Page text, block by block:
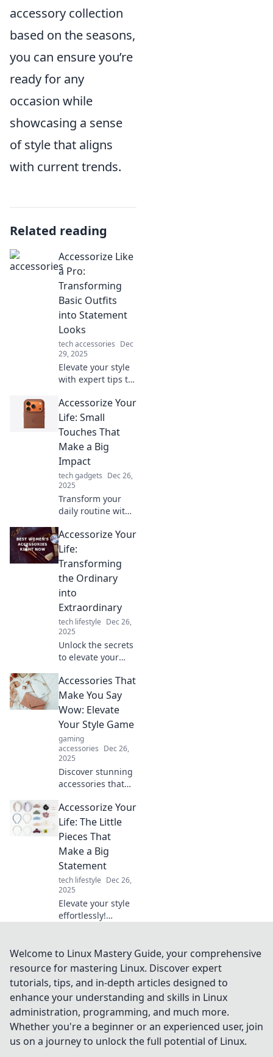
accessory collection
based on the seasons,
you can ensure you’re
ready for any
occasion while
showcasing a sense
of style that aligns
with current trends.
Related reading
Accessorize Like
a Pro:
Transforming
Basic Outfits
into Statement
Looks
tech accessories Dec
29, 2025
Elevate your style
with expert tips to
outfits into
stunning
statement looks!
Discover the art of
accessorizing like
a pro.
Accessorize Your
Life: Small
Touches That
Make a Big
Impact
tech gadgets Dec 26,
2025
Transform your
daily routine with
accessories!
Discover small
touches that
create a big
impact on your
style and well-
being.
Accessorize Your
Life:
Transforming
the Ordinary
into
Extraordinary
tech lifestyle Dec 26,
2025
Unlock the secrets
to elevate your
stunning
accessories!
Discover how to
transform the
ordinary into
extraordinary
today!
Accessories That
Make You Say
Wow: Elevate
Your Style Game
gaming
accessories Dec 26,
2025
Discover stunning
accessories that
style and have
everyone saying
wow! Unleash your
inner fashionista
today!
Accessorize Your
Life: The Little
Pieces That
Make a Big
Statement
tech lifestyle Dec 26,
2025
Elevate your style
effortlessly!
can transform
your look and
make a big impact
in your daily life.
Welcome to Linux Mastery Guide, your comprehensive
resource for mastering Linux. Discover expert
tutorials, tips, and in-depth articles designed to
enhance your understanding and skills in Linux
administration, programming, and much more.
Whether you're a beginner or an experienced user, join
us on a journey to unlock the full potential of Linux.